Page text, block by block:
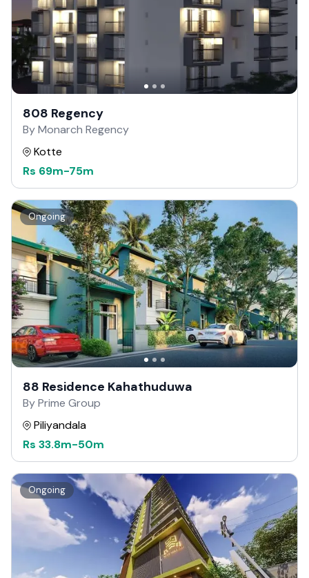
808 Regency
By Monarch Regency
Kotte
Rs 69m-75m
Ongoing
88 Residence Kahathuduwa
By Prime Group
Piliyandala
Rs 33.8m-50m
Ongoing